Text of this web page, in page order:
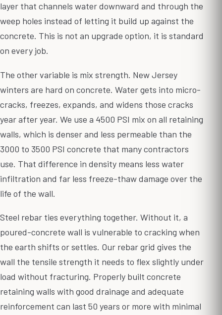
layer that channels water downward and through the
weep holes instead of letting it build up against the
concrete. This is not an upgrade option, it is standard
on every job.
The other variable is mix strength. New Jersey
winters are hard on concrete. Water gets into micro-
cracks, freezes, expands, and widens those cracks
year after year. We use a 4500 PSI mix on all retaining
walls, which is denser and less permeable than the
3000 to 3500 PSI concrete that many contractors
use. That difference in density means less water
infiltration and far less freeze-thaw damage over the
life of the wall.
Steel rebar ties everything together. Without it, a
poured-concrete wall is vulnerable to cracking when
the earth shifts or settles. Our rebar grid gives the
wall the tensile strength it needs to flex slightly under
load without fracturing. Properly built concrete
retaining walls with good drainage and adequate
reinforcement can last 50 years or more with minimal